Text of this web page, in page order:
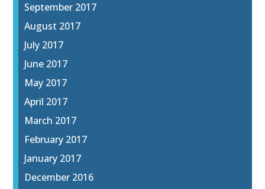
September 2017
August 2017
July 2017
June 2017
May 2017
April 2017
March 2017
February 2017
January 2017
December 2016